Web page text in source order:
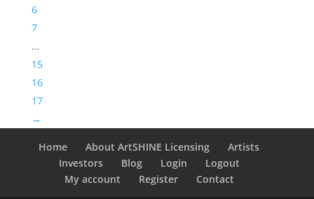
6
7
…
15
16
17
→
Home About ArtSHINE Licensing
Artists
Investors
Blog Login
Logout
My account
Register Contact